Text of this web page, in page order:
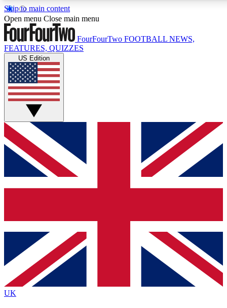
Skip to main content
17
MEMBER FEATURES
Live Q&A Sessions
Weekly interactive sessions
GET CLUB ACCESS QUICK
For the quickest way to join, simply enter your email below
and get access. We will send a confirmation and sign you
up to our newsletter to keep you updated on all your
Contact me with news and offers from other Future brands
By submitting your information you agree to the Terms & Conditions
Privacy Policy
and are aged 16 or over.
Open menu Close main menu
FourFourTwo FOOTBALL NEWS,
FEATURES, QUIZZES
US Edition
UK